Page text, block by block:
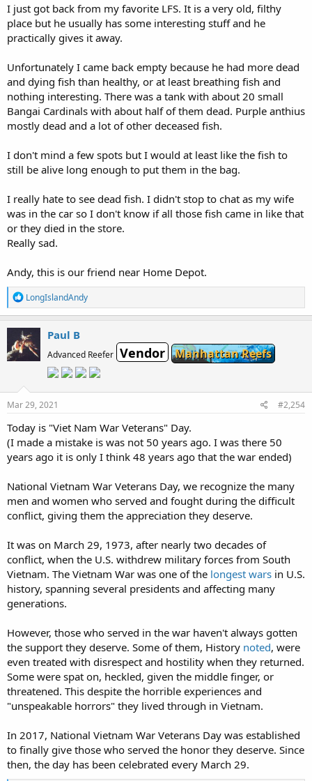
I just got back from my favorite LFS. It is a very old, filthy
place but he usually has some interesting stuff and he
practically gives it away.
Unfortunately I came back empty because he had more dead
and dying fish than healthy, or at least breathing fish and
nothing interesting. There was a tank with about 20 small
Bangai Cardinals with about half of them dead. Purple anthius
mostly dead and a lot of other deceased fish.
I don't mind a few spots but I would at least like the fish to
still be alive long enough to put them in the bag.
I really hate to see dead fish. I didn't stop to chat as my wife
was in the car so I don't know if all those fish came in like that
or they died in the store.
Really sad.
Andy, this is our friend near Home Depot.
R
e
a
c
t
i
o
LongIslandAndy
Paul B
Advanced Reefer Vendor Manhattan Reefs
Mar 29, 2021 #2,254
Today is "Viet Nam War Veterans" Day.
(I made a mistake is was not 50 years ago. I was there 50
years ago it is only I think 48 years ago that the war ended)
National Vietnam War Veterans Day, we recognize the many
men and women who served and fought during the difficult
conflict, giving them the appreciation they deserve.
It was on March 29, 1973, after nearly two decades of
conflict, when the U.S. withdrew military forces from South
Vietnam. The Vietnam War was one of the longest wars in U.S.
history, spanning several presidents and affecting many
generations.
However, those who served in the war haven't always gotten
the support they deserve. Some of them, History noted, were
even treated with disrespect and hostility when they returned.
Some were spat on, heckled, given the middle finger, or
threatened. This despite the horrible experiences and
"unspeakable horrors" they lived through in Vietnam.
In 2017, National Vietnam War Veterans Day was established
to finally give those who served the honor they deserve. Since
then, the day has been celebrated every March 29.